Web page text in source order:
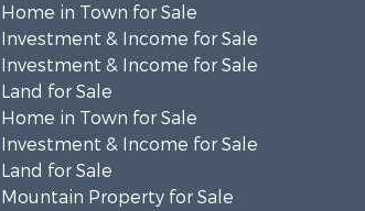
Home in Town for Sale
Investment & Income for Sale
Investment & Income for Sale
Land for Sale
Home in Town for Sale
Investment & Income for Sale
Land for Sale
Mountain Property for Sale